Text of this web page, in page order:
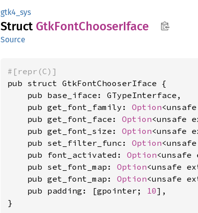
gtk4_sys
Struct GtkFontChooserIface
Source
#[repr(C)]
pub struct GtkFontChooserIface {
    pub base_iface: GTypeInterface,
    pub get_font_family:
Option
    pub get_font_face:
Option<unsafe
    pub get_font_size:
Option<unsafe
    pub set_filter_func:
Option
    pub font_activated:
Option
    pub set_font_map:
Option<unsafe
    pub get_font_map:
Option<unsafe
    pub padding: [gpointer;
10],
}